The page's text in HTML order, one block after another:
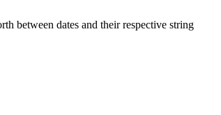
between dates and their respective string